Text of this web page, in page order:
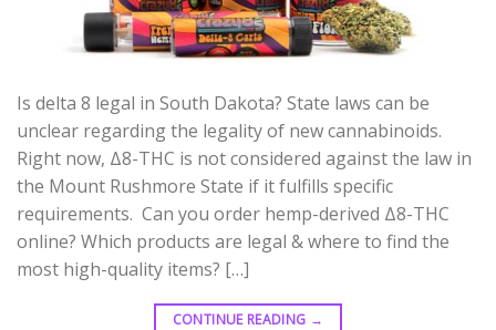
Is delta 8 legal in South Dakota? State laws can be
unclear regarding the legality of new cannabinoids.
Right now, Δ8-THC is not considered against the law in
the Mount Rushmore State if it fulfills specific
requirements. Can you order hemp-derived Δ8-THC
online? Which products are legal & where to find the
most high-quality items? […]
CONTINUE READING →